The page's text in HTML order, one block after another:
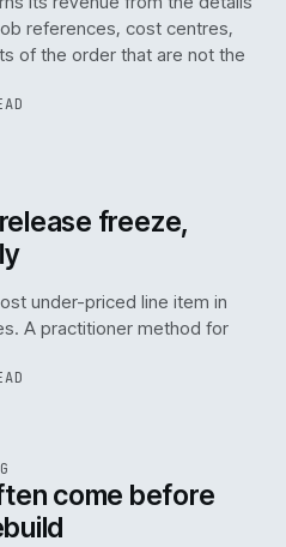
references, cost centres,
of the order that are not the
freeze,
under-priced line item in
A practitioner method for
come before